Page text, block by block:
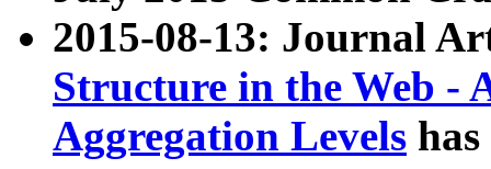
2015-08-13: Journal
Structure in the Web -
Aggregation Levels